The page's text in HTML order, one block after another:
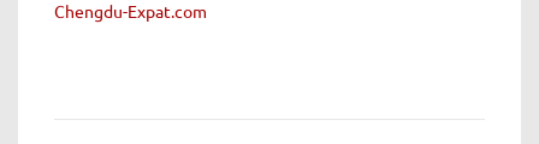
Chengdu-Expat.com